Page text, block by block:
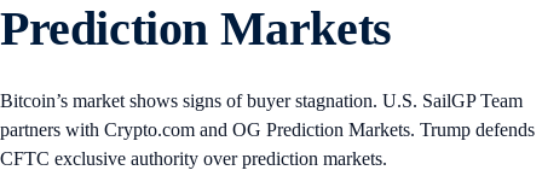
Prediction Markets
Bitcoin’s market shows signs of buyer stagnation. U.S. SailGP Team
partners with Crypto.com and OG Prediction Markets. Trump defends
CFTC exclusive authority over prediction markets.